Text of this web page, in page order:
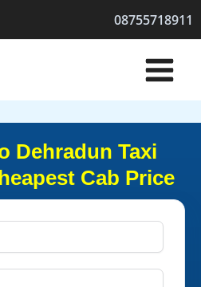
08755718911
Dehradun Taxi
Cab Price